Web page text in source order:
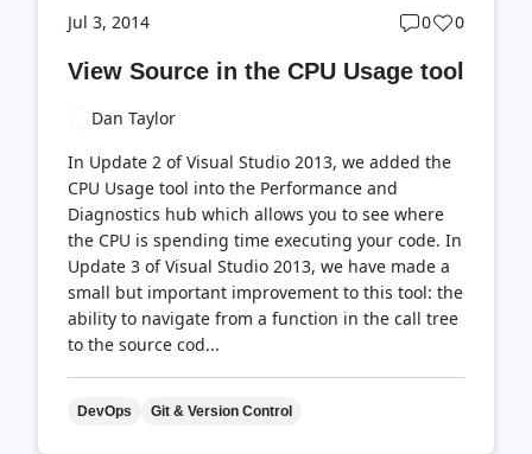
Jul 3, 2014
Post
count
0
Post
count
0
View Source in the CPU Usage tool
Dan Taylor
In Update 2 of Visual Studio 2013, we added the
CPU Usage tool into the Performance and
Diagnostics hub which allows you to see where
the CPU is spending time executing your code. In
Update 3 of Visual Studio 2013, we have made a
small but important improvement to this tool: the
ability to navigate from a function in the call tree
to the source cod...
DevOps Git & Version Control